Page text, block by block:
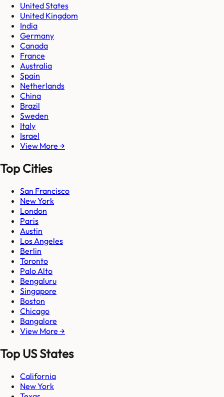
United States
United Kingdom
India
Germany
Canada
France
Australia
Spain
Netherlands
China
Brazil
Sweden
Italy
Israel
View More →
Top Cities
San Francisco
New York
London
Paris
Austin
Los Angeles
Berlin
Toronto
Palo Alto
Bengaluru
Singapore
Boston
Chicago
Bangalore
View More →
Top US States
California
New York